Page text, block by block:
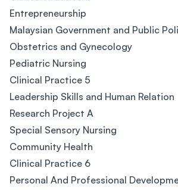
Entrepreneurship
Malaysian Government and Public
Obstetrics and Gynecology
Pediatric Nursing
Clinical Practice 5
Leadership Skills and Human Relation
Research Project A
Special Sensory Nursing
Community Health
Clinical Practice 6
Personal And Professional